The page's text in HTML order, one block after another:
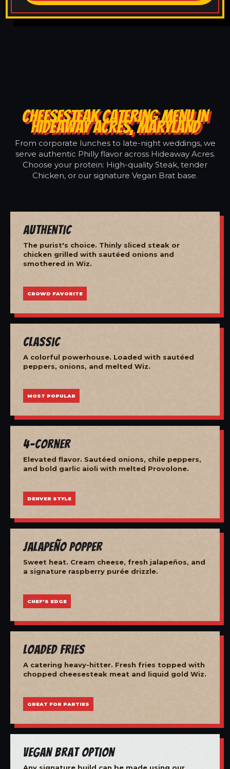
CHEESESTEAK CATERING MENU IN
HIDEAWAY ACRES, MARYLAND
From corporate lunches to late-night weddings, we
serve authentic Philly flavor across Hideaway Acres.
Choose your protein: High-quality Steak, tender
Chicken, or our signature Vegan Brat base.
Authentic
The purist's choice. Thinly sliced steak or
chicken grilled with sautéed onions and
smothered in Wiz.
CROWD FAVORITE
Classic
A colorful powerhouse. Loaded with sautéed
peppers, onions, and melted Wiz.
MOST POPULAR
4-Corner
Elevated flavor. Sautéed onions, chile peppers,
and bold garlic aioli with melted Provolone.
DENVER STYLE
Jalapeño Popper
Sweet heat. Cream cheese, fresh jalapeños, and
a signature raspberry purée drizzle.
CHEF'S EDGE
Loaded Fries
A catering heavy-hitter. Fresh fries topped with
chopped cheesesteak meat and liquid gold Wiz.
GREAT FOR PARTIES
Vegan Brat Option
Any signature build can be made using our